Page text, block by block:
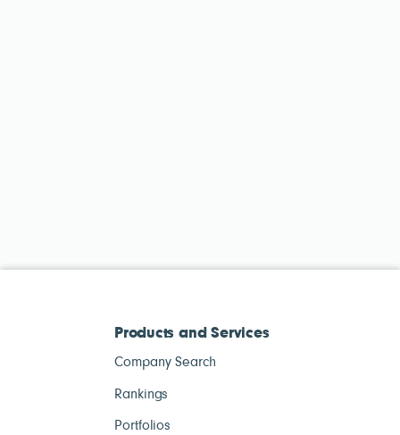
Products and Services
Company Search
Rankings
Portfolios